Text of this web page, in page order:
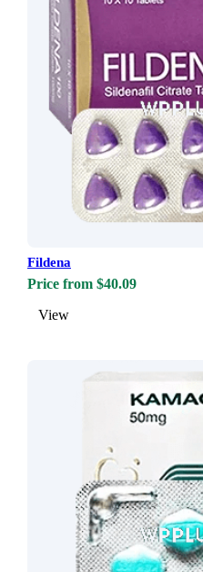
Fildena
Price from $40.09
View